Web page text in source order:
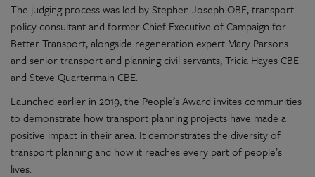
The judging process was led by Stephen Joseph OBE, transport
policy consultant and former Chief Executive of Campaign for
Better Transport, alongside regeneration expert Mary Parsons
and senior transport and planning civil servants, Tricia Hayes CBE
and Steve Quartermain CBE.
Launched earlier in 2019, the People’s Award invites communities
to demonstrate how transport planning projects have made a
positive impact in their area. It demonstrates the diversity of
transport planning and how it reaches every part of people’s
lives.